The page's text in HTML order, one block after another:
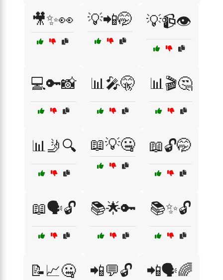
🎥✨👀 💡📲🤭 💡📹👁️
💻🔑📸 📊🎤🤫 📊🎬🤔
📊🤳🔍 📖💡🤐 📖🔓🤭
📖🗣️🔓 📚🌟🔑 📚✨🔓
📝📈🤐 📲💬🔓 📲🗣️🌈